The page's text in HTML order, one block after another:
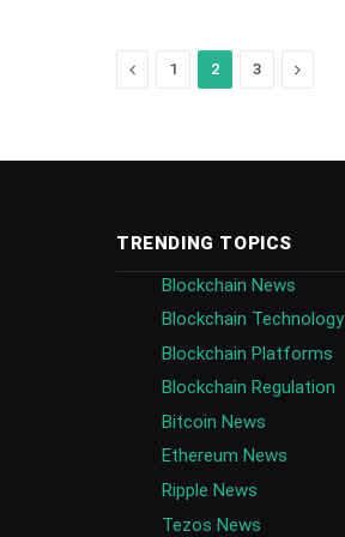
Previous
1 2 3 Next
TRENDING TOPICS
Blockchain News
Blockchain Technology
Blockchain Platforms
Blockchain Regulation
Bitcoin News
Ethereum News
Ripple News
Tezos News